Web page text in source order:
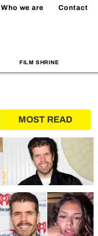
Who we are Contact
FILM SHRINE
MOST READ